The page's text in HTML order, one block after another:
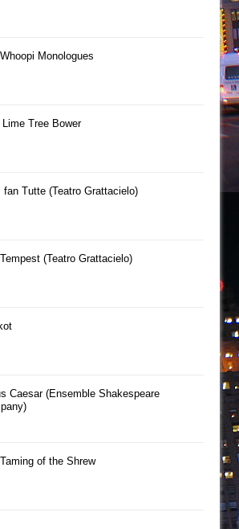
Monologues
Tree Bower
fan Tutte (Teatro Grattacielo)
(Teatro Grattacielo)
Caesar (Ensemble Shakespeare
of the Shrew